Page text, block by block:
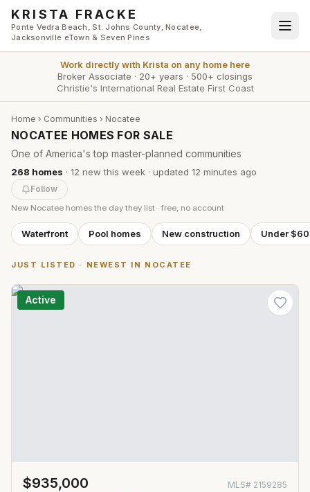
Skip to main content
KRISTA FRACKE
Ponte Vedra Beach, St. Johns County, Nocatee,
Jacksonville eTown & Seven Pines
Work directly with Krista on any home here
Broker Associate · 20+ years · 500+ closings
Christie's International Real Estate First Coast
Home › Communities › Nocatee
NOCATEE HOMES FOR SALE
One of America's top master-planned communities
268 homes · 12 new this week · updated 12 minutes ago
Follow
New Nocatee homes the day they list · free, no account
Waterfront Pool homes New construction Under
JUST LISTED · NEWEST IN NOCATEE
Active
$935,000 MLS# 2159285